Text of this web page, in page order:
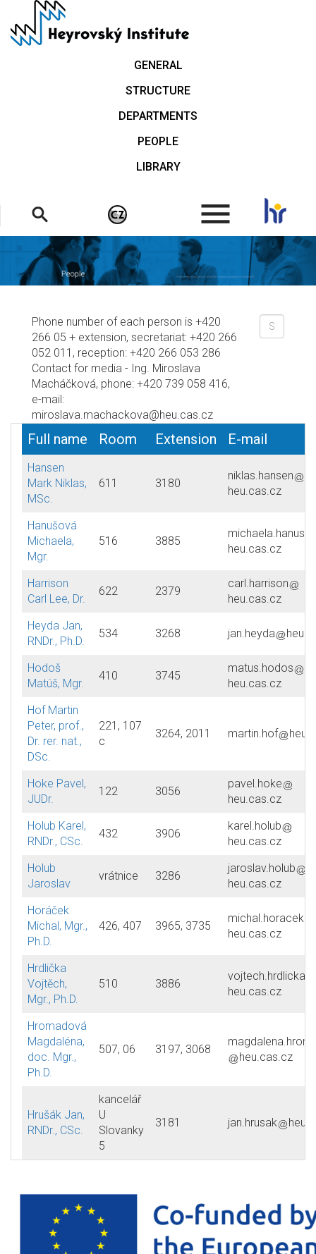
main
GENERAL
STRUCTURE
DEPARTMENTS
PEOPLE
LIBRARY
.
Phone number of each person is +420
266 05 + extension, secretariat: +420 266
052 011, reception: +420 266 053 286
Contact for media - Ing. Miroslava
Macháčková, phone: +420 739 058 416,
e-mail:
miroslava.machackova@heu.cas.cz
Full name Room Extension E-mail
Hansen
Mark Niklas,
MSc.
611 3180
niklas.hansen
heu.cas.cz
Hanušová
Michaela,
Mgr.
516 3885
heu.cas.cz
Harrison
Carl Lee, Dr.
622 2379
carl.harrison
heu.cas.cz
Heyda Jan,
RNDr., Ph.D.
534 3268 jan.heyda
Hodoš
Matúš, Mgr.
410 3745
matus.hodos
heu.cas.cz
Hof Martin
Peter, prof.,
Dr. rer. nat.,
DSc.
221, 107
c
3264, 2011 martin.hof
Hoke Pavel,
JUDr.
122 3056
pavel.hoke
heu.cas.cz
Holub Karel,
RNDr., CSc.
432 3906
karel.holub
heu.cas.cz
Holub
Jaroslav
vrátnice 3286
jaroslav.holub
heu.cas.cz
Horáček
Michal, Mgr.,
Ph.D.
426, 407 3965, 3735
michal.horacek
heu.cas.cz
Hrdlička
Vojtěch,
Mgr., Ph.D.
510 3886
vojtech.hrdlicka
heu.cas.cz
Hromadová
Magdaléna,
doc. Mgr.,
Ph.D.
507, 06 3197, 3068
heu.cas.cz
Hrušák Jan,
RNDr., CSc.
kancelář
U
Slovanky
5
3181 jan.hrusak